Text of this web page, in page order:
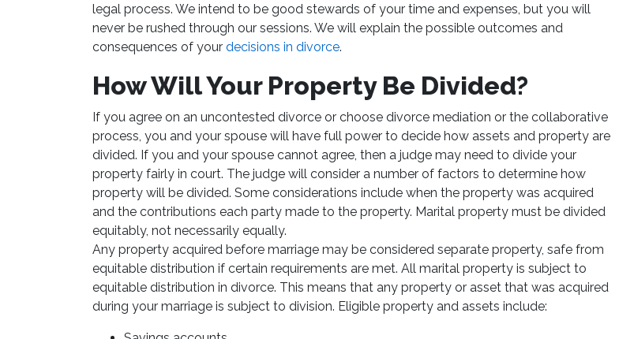
legal process. We intend to be good stewards of your time and expenses, but you will
never be rushed through our sessions. We will explain the possible outcomes and
consequences of your decisions in divorce.
How Will Your Property Be Divided?
If you agree on an uncontested divorce or choose divorce mediation or the collaborative
process, you and your spouse will have full power to decide how assets and property are
divided. If you and your spouse cannot agree, then a judge may need to divide your
property fairly in court. The judge will consider a number of factors to determine how
property will be divided. Some considerations include when the property was acquired
and the contributions each party made to the property. Marital property must be divided
equitably, not necessarily equally.
Any property acquired before marriage may be considered separate property, safe from
equitable distribution if certain requirements are met. All marital property is subject to
equitable distribution in divorce. This means that any property or asset that was acquired
during your marriage is subject to division. Eligible property and assets include: